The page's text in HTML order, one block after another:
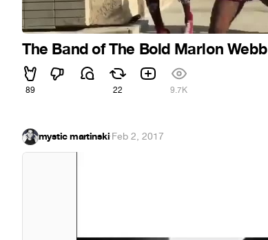
The Band of The Bold Marlon Webb
89 22 9.7K
mystic martinski·Feb 2, 2017